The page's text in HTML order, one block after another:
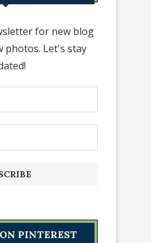
for new blog
photos. Let's stay
PINTEREST